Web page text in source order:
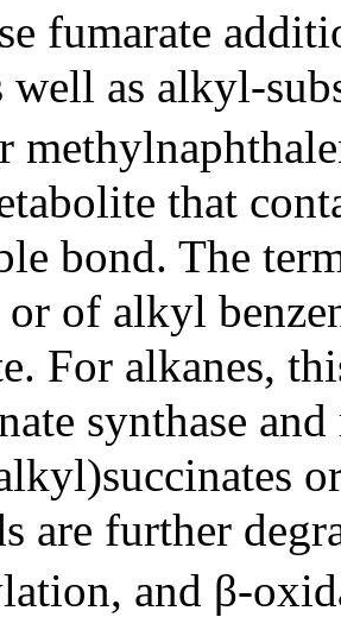
fumarate
well as alkyl-
that
bond. The
of alkyl
For alkanes,
synthase
are further
and β-